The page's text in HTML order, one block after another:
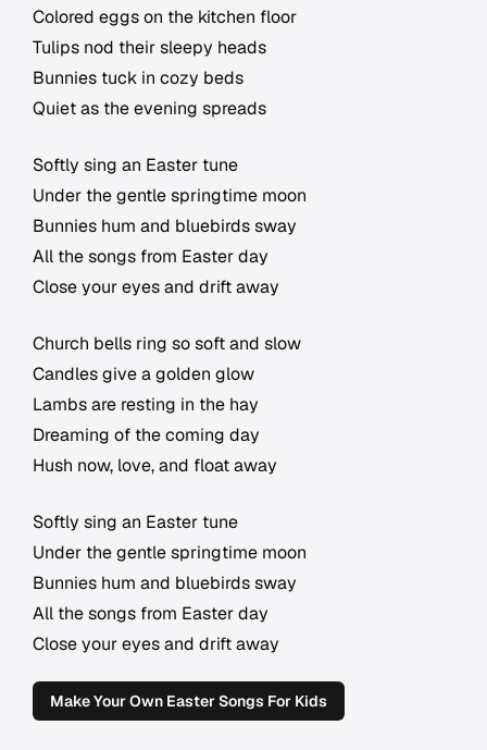
Colored eggs on the kitchen floor
Tulips nod their sleepy heads
Bunnies tuck in cozy beds
Quiet as the evening spreads
Softly sing an Easter tune
Under the gentle springtime moon
Bunnies hum and bluebirds sway
All the songs from Easter day
Close your eyes and drift away
Church bells ring so soft and slow
Candles give a golden glow
Lambs are resting in the hay
Dreaming of the coming day
Hush now, love, and float away
Softly sing an Easter tune
Under the gentle springtime moon
Bunnies hum and bluebirds sway
All the songs from Easter day
Close your eyes and drift away
Make Your Own Easter Songs For Kids